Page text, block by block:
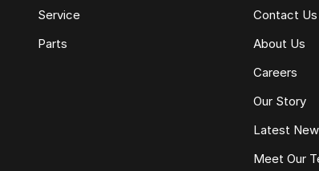
Service
Parts
Contact Us
About Us
Careers
Our Story
Latest
Meet Our